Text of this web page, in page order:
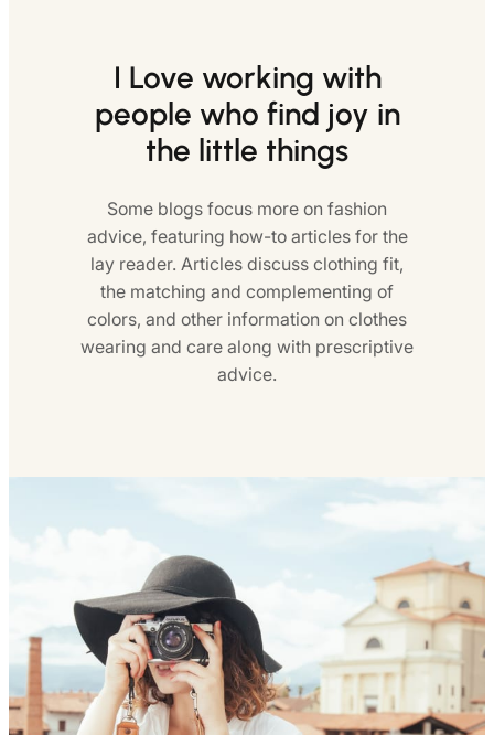
I Love working with
people who find joy in
the little things
Some blogs focus more on fashion
advice, featuring how-to articles for the
lay reader. Articles discuss clothing fit,
the matching and complementing of
colors, and other information on clothes
wearing and care along with prescriptive
advice.